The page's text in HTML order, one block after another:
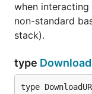
when
non-standard
stack).
type